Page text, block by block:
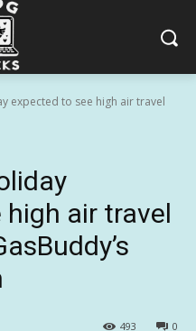
expected to see high air travel
air travel
0
493